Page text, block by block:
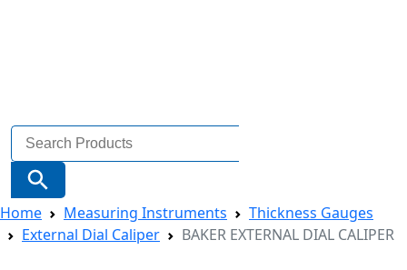
Search
for:
Search Button
Home Measuring Instruments
Thickness Gauges
External Dial Caliper
BAKER EXTERNAL DIAL CALIPER